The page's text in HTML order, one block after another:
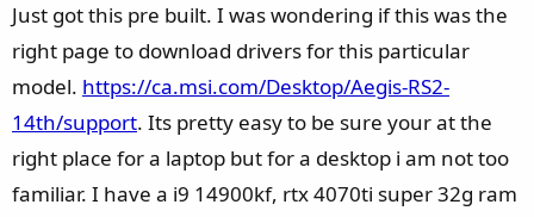
t
a
r
t
r
e
Just got this pre built. I was wondering if this was the
right page to download drivers for this particular
model. https://ca.msi.com/Desktop/Aegis-RS2-
14th/support. Its pretty easy to be sure your at the
right place for a laptop but for a desktop i am not too
familiar. I have a i9 14900kf, rtx 4070ti super 32g ram